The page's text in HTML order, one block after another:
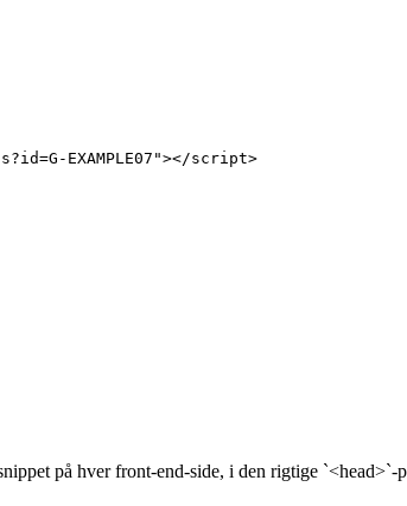
EXAMPLE07"></script>
på hver front-end-side, i den rigtige `<head>`-